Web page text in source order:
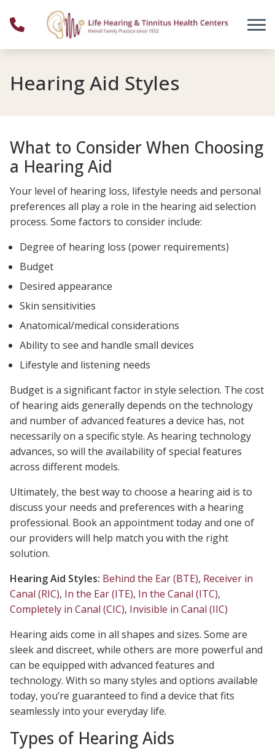
Hearing Aid Styles
What to Consider When Choosing
a Hearing Aid
Your level of hearing loss, lifestyle needs and personal
preferences all play a role in the hearing aid selection
process. Some factors to consider include:
Degree of hearing loss (power requirements)
Budget
Desired appearance
Skin sensitivities
Anatomical/medical considerations
Ability to see and handle small devices
Lifestyle and listening needs
Budget is a significant factor in style selection. The cost
of hearing aids generally depends on the technology
and number of advanced features a device has, not
necessarily on a specific style. As hearing technology
advances, so will the availability of special features
across different models.
Ultimately, the best way to choose a hearing aid is to
discuss your needs and preferences with a hearing
professional. Book an appointment today and one of
our providers will help match you with the right
solution.
Hearing Aid Styles: Behind the Ear (BTE), Receiver in
Canal (RIC), In the Ear (ITE), In the Canal (ITC),
Completely in Canal (CIC), Invisible in Canal (IIC)
Hearing aids come in all shapes and sizes. Some are
sleek and discreet, while others are more powerful and
can be equipped with advanced features and
technology. With so many styles and options available
today, you’re guaranteed to find a device that fits
seamlessly into your everyday life.
Types of Hearing Aids